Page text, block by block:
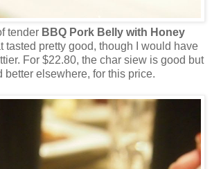
tender BBQ Pork Belly with Honey
tasted pretty good, though I would have
For $22.80, the char siew is good but
better elsewhere, for this price.